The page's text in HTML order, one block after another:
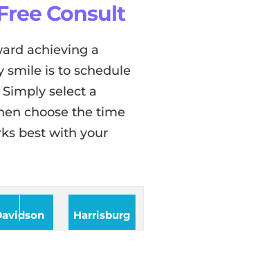
Consult
achieving a
smile is to schedule
select a
choose the time
best with your
Harrisburg